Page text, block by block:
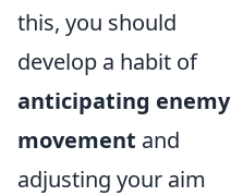
this, you should
develop a habit of
anticipating enemy
movement and
adjusting your aim